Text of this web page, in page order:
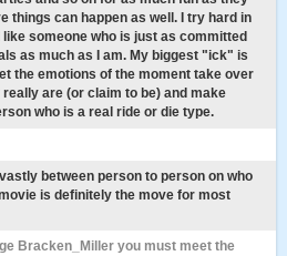
things can happen as well. I try hard in
someone who is just as committed
as much as I am. My biggest "ick" is
the emotions of the moment take over
are (or claim to be) and make
who is a real ride or die type.
between person to person on who
is definitely the move for most
Bracken_Miller you must meet the